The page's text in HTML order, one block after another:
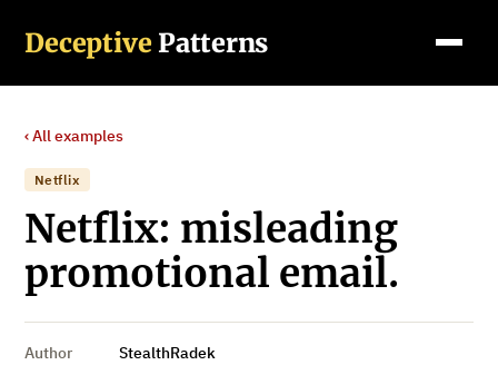
Deceptive Patterns
‹ All examples
Netflix
Netflix: misleading
promotional email.
Author
StealthRadek